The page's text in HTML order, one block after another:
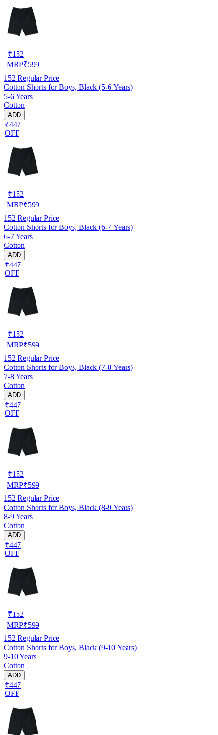
₹152
MRP₹599
152 Regular Price
Cotton Shorts for Boys, Black (5-6 Years)
5-6 Years
Cotton
ADD
₹447
OFF
₹152
MRP₹599
152 Regular Price
Cotton Shorts for Boys, Black (6-7 Years)
6-7 Years
Cotton
ADD
₹447
OFF
₹152
MRP₹599
152 Regular Price
Cotton Shorts for Boys, Black (7-8 Years)
7-8 Years
Cotton
ADD
₹447
OFF
₹152
MRP₹599
152 Regular Price
Cotton Shorts for Boys, Black (8-9 Years)
8-9 Years
Cotton
ADD
₹447
OFF
₹152
MRP₹599
152 Regular Price
Cotton Shorts for Boys, Black (9-10 Years)
9-10 Years
Cotton
ADD
₹447
OFF